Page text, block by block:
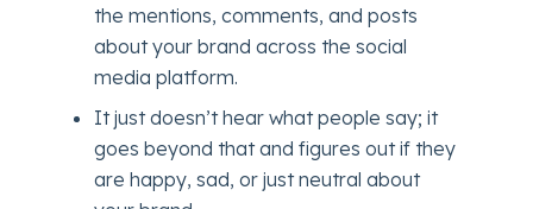
the mentions, comments, and posts
about your brand across the social
media platform.
It just doesn’t hear what people say; it
goes beyond that and figures out if they
are happy, sad, or just neutral about